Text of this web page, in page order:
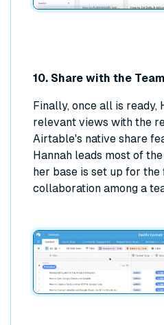
10. Share with the Team
Finally, once all is ready,
relevant views with the
Airtable's native share
Hannah leads most of
her base is set up for
collaboration among a